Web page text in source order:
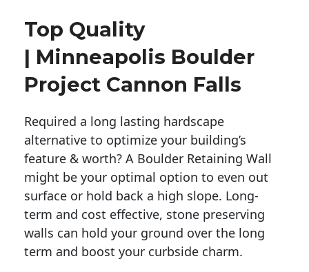
Top Quality
| Minneapolis Boulder
Project Cannon Falls
Required a long lasting hardscape
alternative to optimize your building’s
feature & worth? A Boulder Retaining Wall
might be your optimal option to even out
surface or hold back a high slope. Long-
term and cost effective, stone preserving
walls can hold your ground over the long
term and boost your curbside charm.